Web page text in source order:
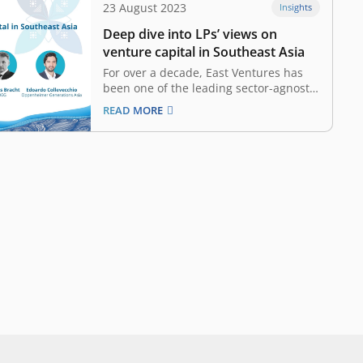
23 August 2023 Insights
Deep dive into LPs’ views on
venture capital in Southeast Asia
For over a decade, East Ventures has
been one of the leading sector-agnostic
venture capital (VC) firms in Southeast
Asia. Its strategic investments in the
region have been vital to its tech
READ MORE